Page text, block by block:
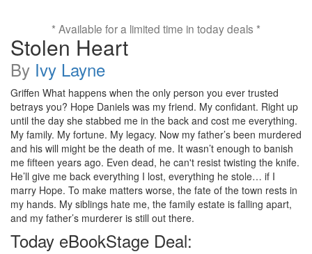
* Available for a limited time in today deals *
Stolen Heart
By Ivy Layne
Griffen What happens when the only person you ever trusted
betrays you? Hope Daniels was my friend. My confidant. Right up
until the day she stabbed me in the back and cost me everything.
My family. My fortune. My legacy. Now my father’s been murdered
and his will might be the death of me. It wasn’t enough to banish
me fifteen years ago. Even dead, he can't resist twisting the knife.
He’ll give me back everything I lost, everything he stole… if I
marry Hope. To make matters worse, the fate of the town rests in
my hands. My siblings hate me, the family estate is falling apart,
and my father’s murderer is still out there.
Today eBookStage Deal: